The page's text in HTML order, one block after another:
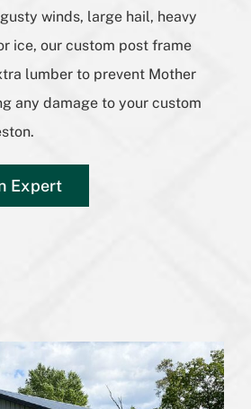
winds, large hail, heavy
ice, our custom post frame
lumber to prevent Mother
any damage to your custom
Expert